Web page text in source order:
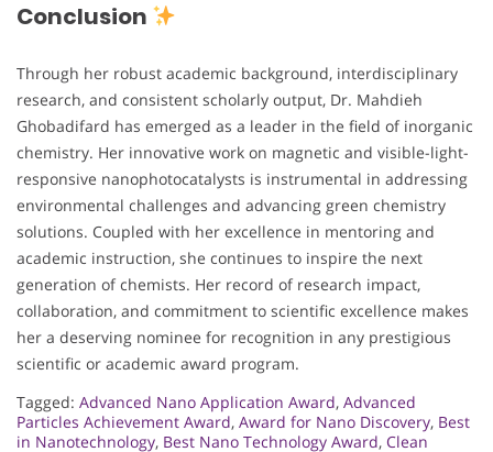
Conclusion
Through her robust academic background, interdisciplinary
research, and consistent scholarly output, Dr. Mahdieh
Ghobadifard has emerged as a leader in the field of inorganic
chemistry. Her innovative work on magnetic and visible-light-
responsive nanophotocatalysts is instrumental in addressing
environmental challenges and advancing green chemistry
solutions. Coupled with her excellence in mentoring and
academic instruction, she continues to inspire the next
generation of chemists. Her record of research impact,
collaboration, and commitment to scientific excellence makes
her a deserving nominee for recognition in any prestigious
scientific or academic award program.
Tagged: Advanced Nano Application Award, Advanced
Particles Achievement Award, Award for Nano Discovery, Best
in Nanotechnology, Best Nano Technology Award, Clean